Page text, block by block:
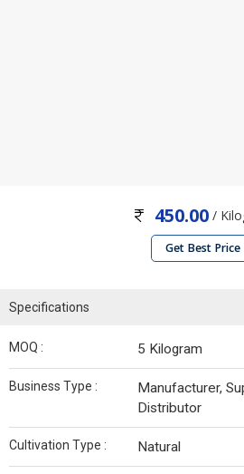
450.00/
Get Best Price
Specifications
MOQ : 5 Kilogram
Business Type :
Manufacturer,
Distributor
Cultivation Type : Natural